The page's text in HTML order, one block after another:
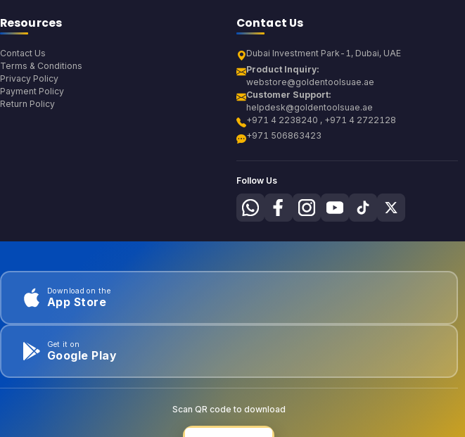
Resources
Contact Us
Terms & Conditions
Privacy Policy
Payment Policy
Return Policy
Contact Us
Dubai Investment Park-1, Dubai, UAE
Product Inquiry:
webstore@goldentoolsuae.ae
Customer Support:
helpdesk@goldentoolsuae.ae
+971 4 2238240 , +971 4 2722128
+971 506863423
Follow Us
Download on the
App Store
Get it on
Google Play
Scan QR code to download